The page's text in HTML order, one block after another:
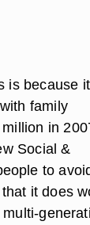
is because it
family
in
Social &
to
it does